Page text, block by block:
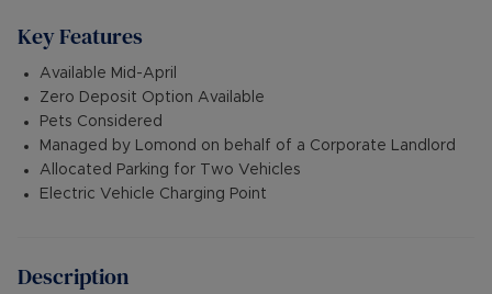
Key Features
Available Mid-April
Zero Deposit Option Available
Pets Considered
Managed by Lomond on behalf of a Corporate Landlord
Allocated Parking for Two Vehicles
Electric Vehicle Charging Point
Description